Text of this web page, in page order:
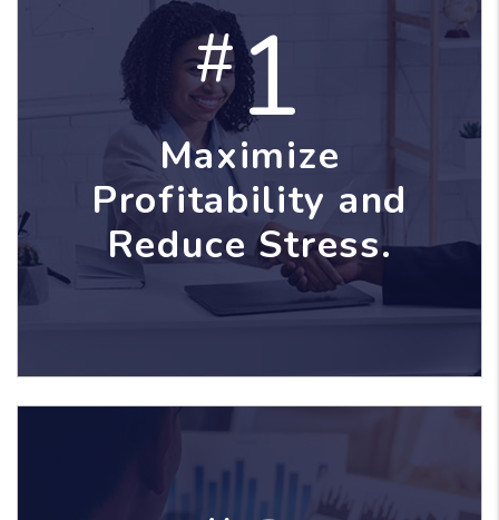
#1
Maximize
Profitability and
Reduce Stress.